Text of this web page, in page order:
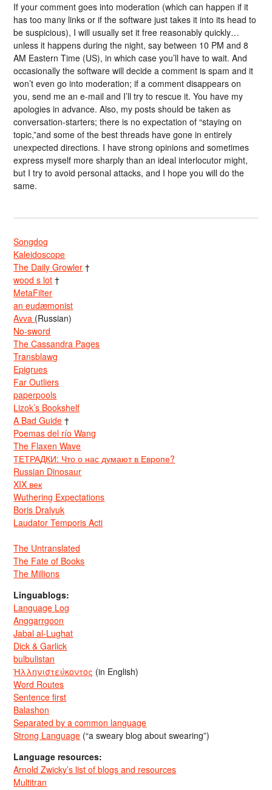
If your comment goes into moderation (which can happen if it
has too many links or if the software just takes it into its head to
be suspicious), I will usually set it free reasonably quickly…
unless it happens during the night, say between 10 PM and 8
AM Eastern Time (US), in which case you’ll have to wait. And
occasionally the software will decide a comment is spam and it
won’t even go into moderation; if a comment disappears on
you, send me an e-mail and I’ll try to rescue it. You have my
apologies in advance. Also, my posts should be taken as
conversation-starters; there is no expectation of “staying on
topic,”and some of the best threads have gone in entirely
unexpected directions. I have strong opinions and sometimes
express myself more sharply than an ideal interlocutor might,
but I try to avoid personal attacks, and I hope you will do the
same.
Songdog
Kaleidoscope
The Daily Growler †
wood s lot †
MetaFilter
an eudæmonist
Avva (Russian)
No-sword
The Cassandra Pages
Transblawg
Epigrues
Far Outliers
paperpools
Lizok’s Bookshelf
A Bad Guide †
Poemas del río Wang
The Flaxen Wave
ТЕТРАДКИ: Что о нас думают в Европе?
Russian Dinosaur
XIX век
Wuthering Expectations
Boris Dralyuk
Laudator Temporis Acti
The Untranslated
The Fate of Books
The Millions
Linguablogs:
Language Log
Anggarrgoon
Jabal al-Lughat
Dick & Garlick
bulbulistan
Ἡλληνιστεύκοντος (in English)
Word Routes
Sentence first
Balashon
Separated by a common language
Strong Language (“a sweary blog about swearing”)
Language resources:
Arnold Zwicky’s list of blogs and resources
Multitran